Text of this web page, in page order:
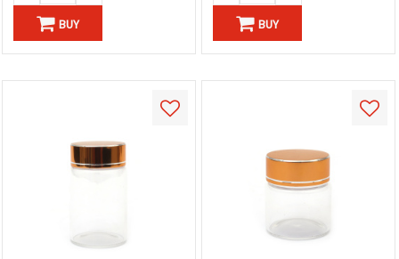
BUY BUY